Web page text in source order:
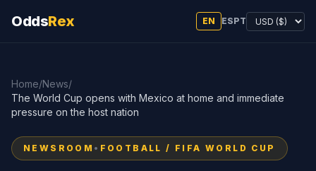
OddsRex EN ESPT
Home/News/
The World Cup opens with Mexico at home and immediate
pressure on the host nation
NEWSROOM • FOOTBALL / FIFA WORLD CUP